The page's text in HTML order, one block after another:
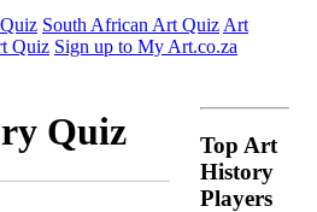
South African Art Quiz Art
Quiz Sign up to My Art.co.za
Quiz
Top Art
History
Players